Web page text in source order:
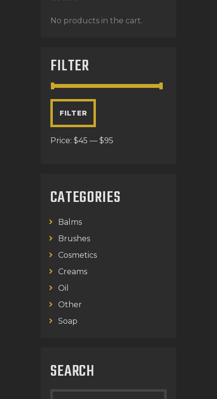
No products in the cart.
FILTER
FILTER
Price: $45 — $95
CATEGORIES
Balms
Brushes
Cosmetics
Creams
Oil
Other
Soap
SEARCH